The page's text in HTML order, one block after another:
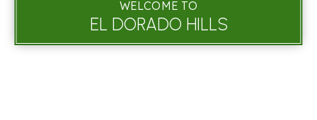
WELCOME TO
EL DORADO HILLS